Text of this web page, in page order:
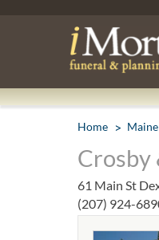
Home Maine
Crosby
61 Main St
(207) 924-